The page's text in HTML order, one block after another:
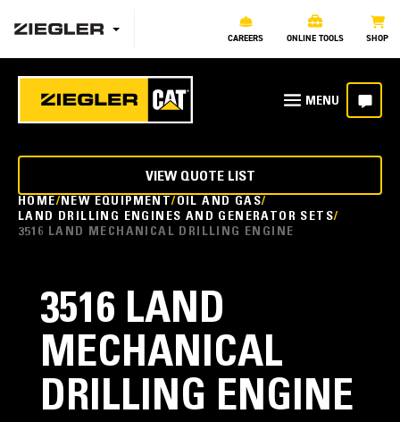
CAREERS ONLINE TOOLS SHOP
HOME NEW EQUIPMENT OIL AND GAS
LAND DRILLING ENGINES AND GENERATOR SETS
3516 LAND MECHANICAL DRILLING ENGINE
VIEW QUOTE LIST
3516 LAND
MECHANICAL
DRILLING ENGINE